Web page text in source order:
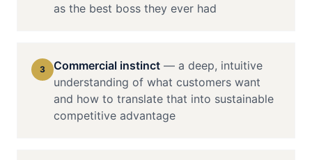
as the best boss they ever had
3 Commercial instinct — a deep, intuitive
understanding of what customers want
and how to translate that into sustainable
competitive advantage